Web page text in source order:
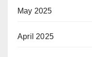
May 2025
April 2025